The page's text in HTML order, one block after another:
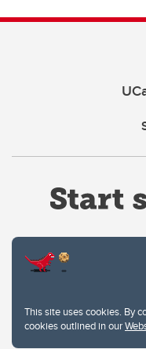
This site uses cookies. By
cookies outlined in our